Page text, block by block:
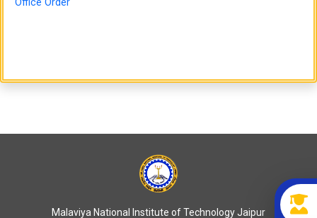
Office Order
Malaviya National Institute of Technology Jaipur